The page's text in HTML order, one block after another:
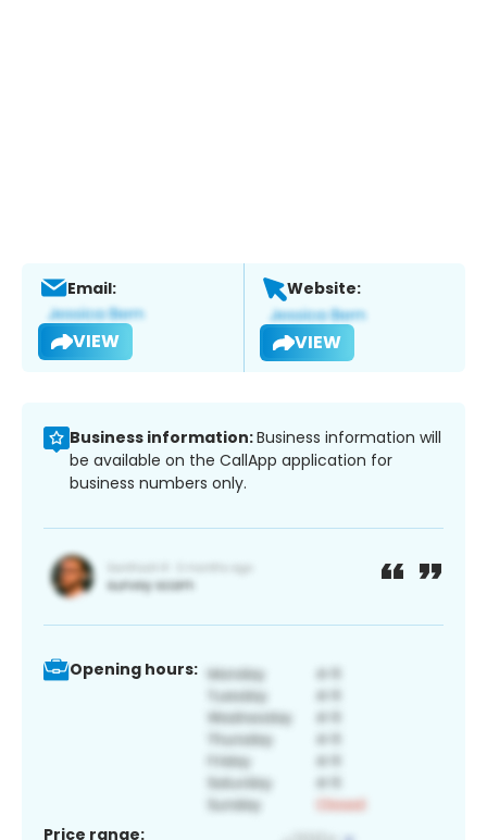
Email:
VIEW
Website:
VIEW
Business information:Business information will
be available on the CallApp application for
business numbers only.
Opening hours:
Price range: